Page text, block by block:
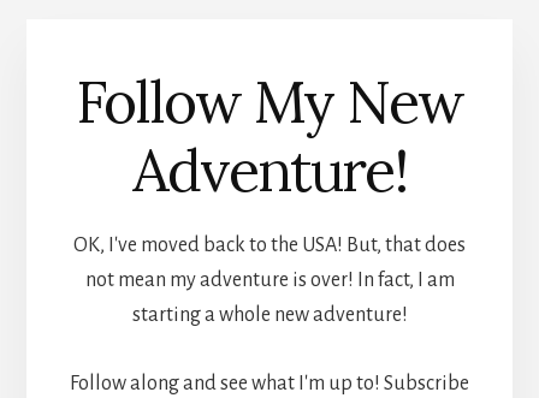
Follow My New
Adventure!
OK, I've moved back to the USA! But, that does
not mean my adventure is over! In fact, I am
starting a whole new adventure!
Follow along and see what I'm up to! Subscribe